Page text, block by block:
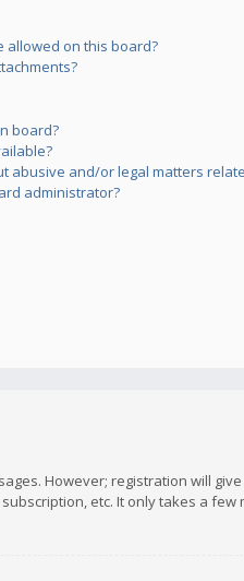
allowed on this board?
board?
abusive and/or legal matters
administrator?
However; registration will
etc. It only takes a few